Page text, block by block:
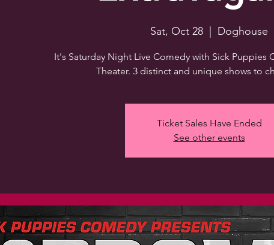
Sat, Oct 28 Doghouse
It's Saturday Night Live Comedy with Sick Puppies
Theater. 3 distinct and unique shows to
Ticket Sales Have Ended
See other events